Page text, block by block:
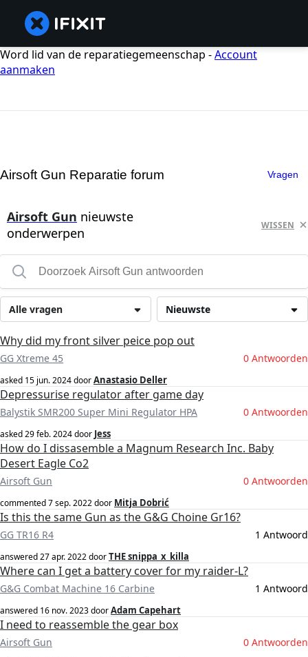
Word lid van de reparatiegemeenschap -Account
aanmaken
Airsoft Gun Reparatie forum Vragen
Airsoft Gun nieuwste
onderwerpen
WISSEN
Nieuwste
Alle vragen
Why did my front silver peice pop out
GG Xtreme 45 0 Antwoorden
asked 15 jun. 2024doorAnastasio Deller
Depressurise regulator after game day
Balystik SMR200 Super Mini Regulator HPA 0 Antwoorden
asked29 feb. 2024door Jess
How do I dissasemble a Magnum Research Inc. Baby
Desert Eagle Co2
Airsoft Gun 0 Antwoorden
commented7 sep. 2022door Mitja Dobrić
Is this the same Gun as the G&G Choine Gr16?
GG TR16 R4 1 Antwoord
answered27 apr. 2022doorTHE snippa_x_killa
Where can I get a battery cover for my raider-L?
G&G Combat Machine 16 Carbine 1 Antwoord
answered 16 nov. 2023doorAdam Capehart
I need to reassemble the gear box
Airsoft Gun 0 Antwoorden